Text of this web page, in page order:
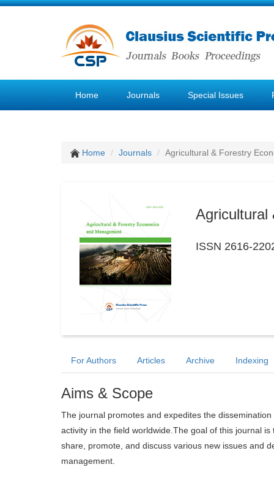
Home Journals Special Issues
Home Journals Agricultural & Forestry
Agricultural
ISSN 2616-
For Authors Articles Archive Indexing
Aims & Scope
The journal promotes and expedites the
activity in the field worldwide.The goal of this journal
share, promote, and discuss various new issues and
management.